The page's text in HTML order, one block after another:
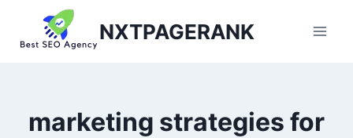
content
NXTPAGERANK
marketing strategies for